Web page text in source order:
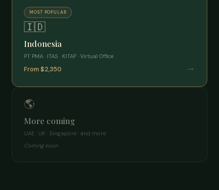
MOST POPULAR
🇮🇩
Indonesia
PT PMA · ITAS · KITAP · Virtual Office
From $2,350 →
🌎
More coming
UAE · UK · Singapore · and more
Coming soon